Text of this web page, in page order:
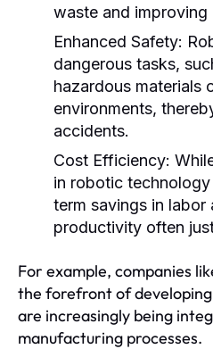
waste and improving
Enhanced Safety:
dangerous tasks,
hazardous materials
environments,
accidents.
Cost Efficiency:
in robotic
term savings in labor
productivity often
For example, companies
the forefront of
are increasingly being
manufacturing processes.